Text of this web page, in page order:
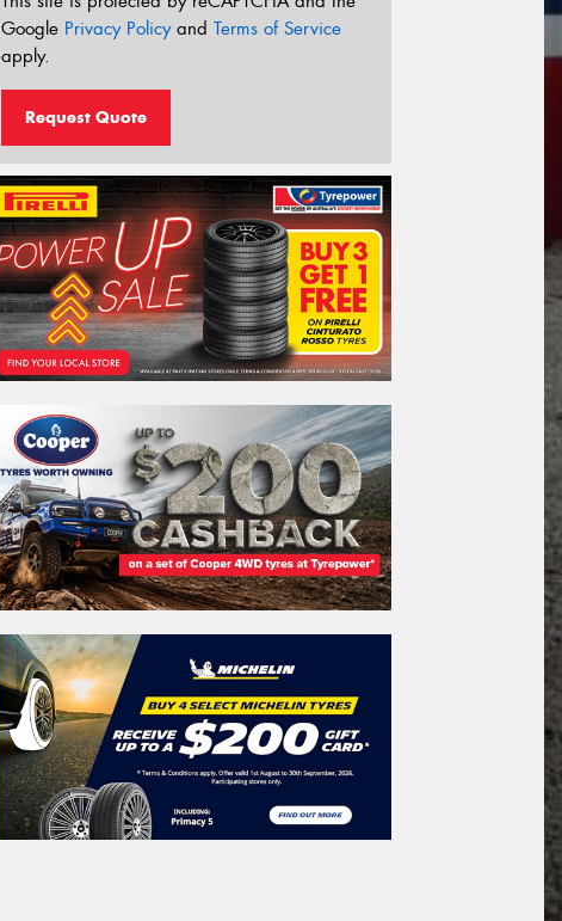
Google Privacy Policyand Terms of Service
apply.
Request Quote